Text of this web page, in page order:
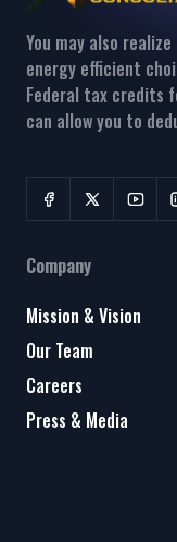
You may also
energy efficient
Federal tax credits
can allow you to
Company
Mission & Vision
Our Team
Careers
Press & Media